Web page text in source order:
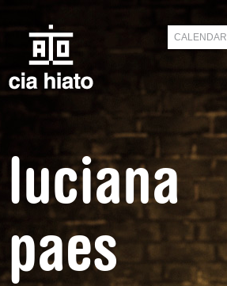
CALENDAR
luciana
paes